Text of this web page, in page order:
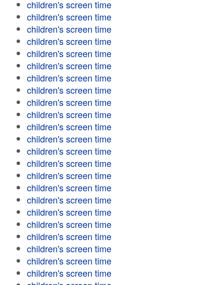
children's screen time
children's screen time
children's screen time
children's screen time
children's screen time
children's screen time
children's screen time
children's screen time
children's screen time
children's screen time
children's screen time
children's screen time
children's screen time
children's screen time
children's screen time
children's screen time
children's screen time
children's screen time
children's screen time
children's screen time
children's screen time
children's screen time
children's screen time